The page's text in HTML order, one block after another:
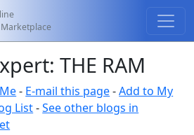
THE RAM
- E-mail this page-Add to My
List-See other blogs in